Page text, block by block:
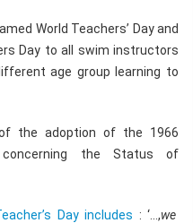
World Teachers’ Day and
Day to all swim instructors
age group learning to
the adoption of the 1966
concerning the Status of
Day includes : ‘…,we